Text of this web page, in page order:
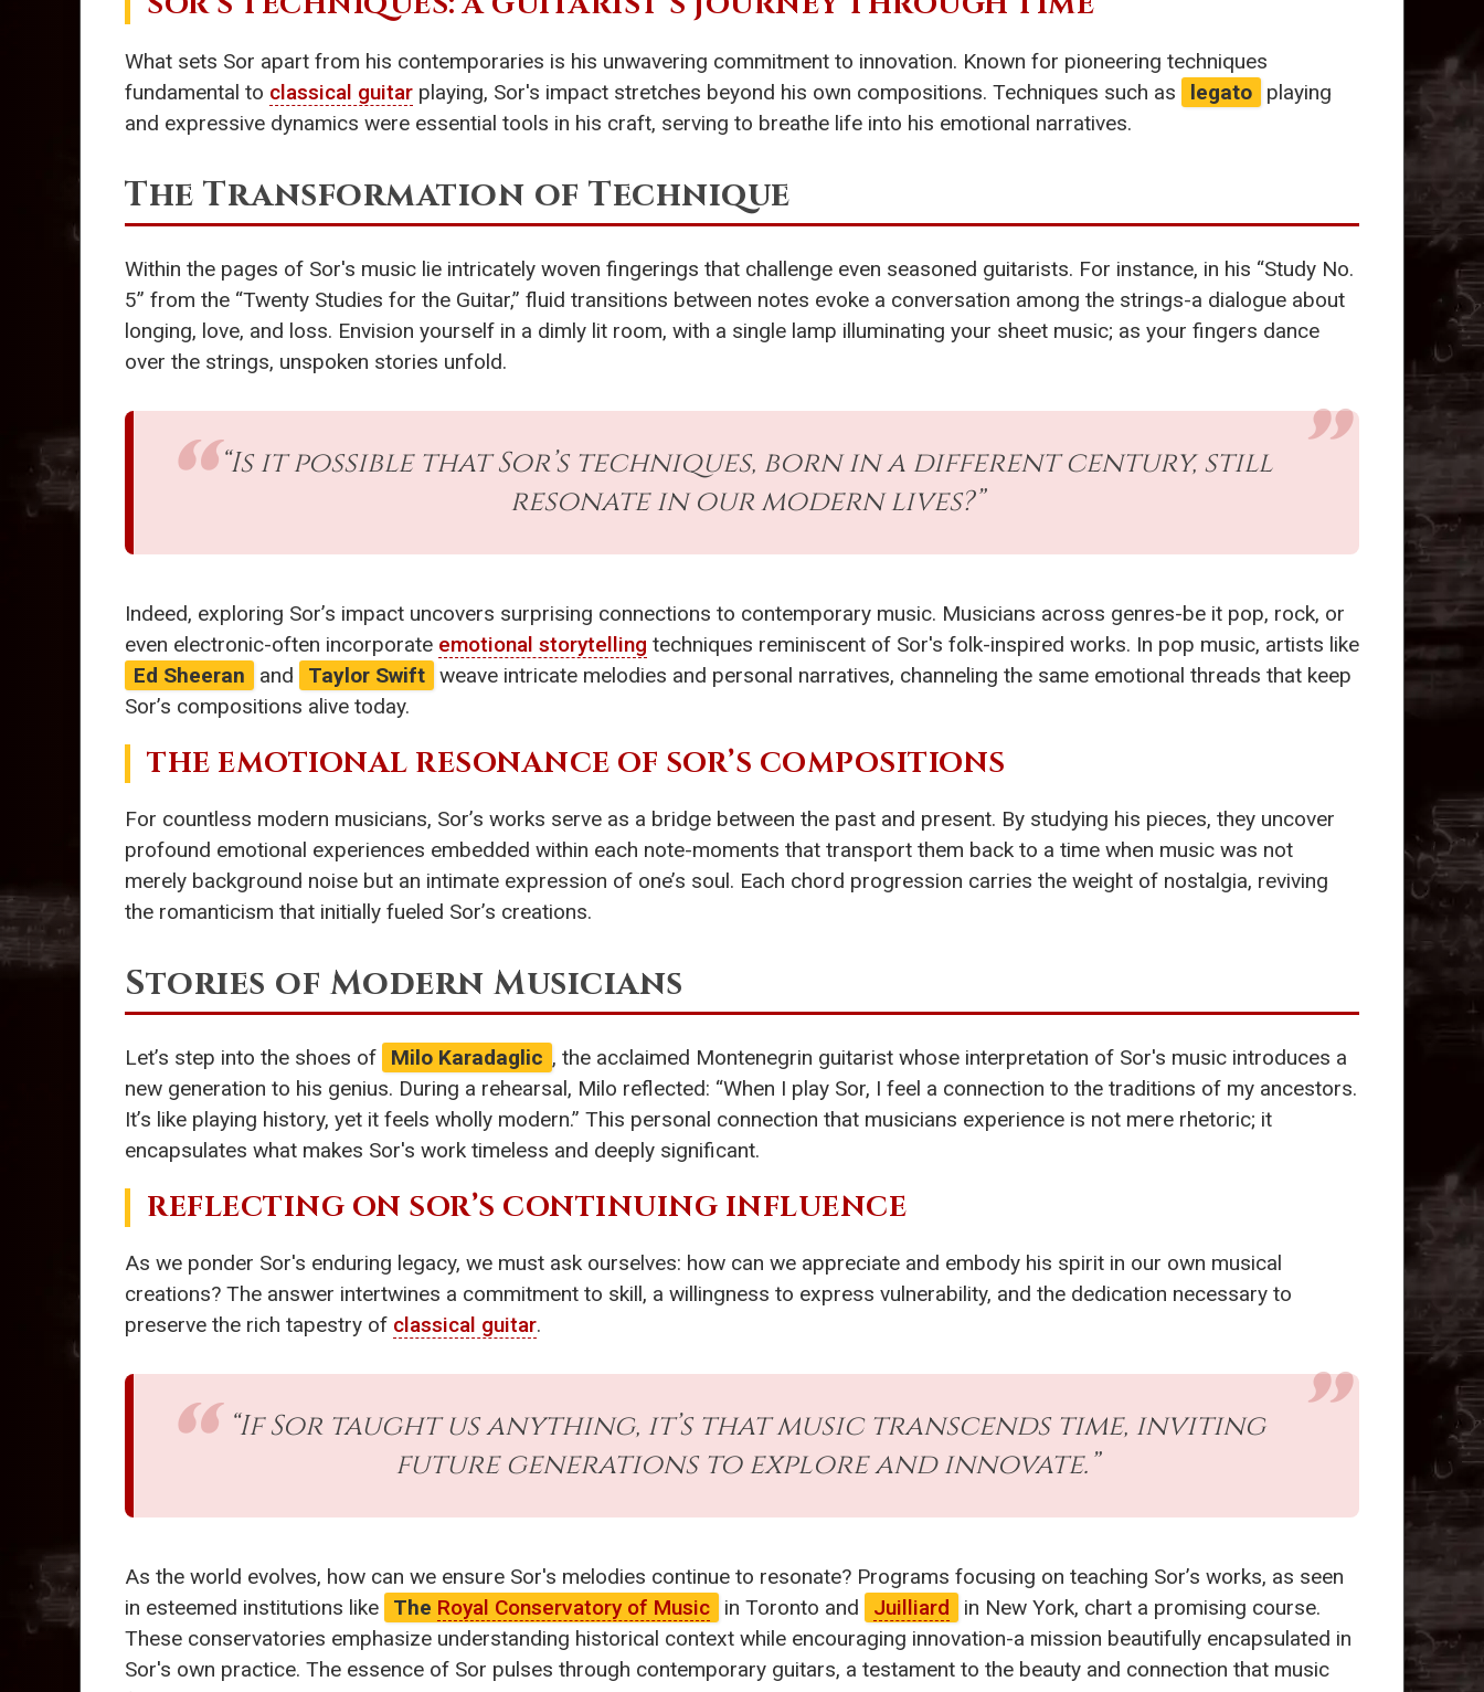
What sets Sor apart from his contemporaries is his unwavering commitment to innovation. Known for pioneering techniques
fundamental to classical guitar playing, Sor's impact stretches beyond his own compositions. Techniques such as legato
playing
and expressive dynamics were essential tools in his craft, serving to breathe life into his emotional narratives.
The Transformation of Technique
Within the pages of Sor's music lie intricately woven fingerings that challenge even seasoned guitarists. For instance, in his “Study No.
5” from the “Twenty Studies for the Guitar,” fluid transitions between notes evoke a conversation among the strings-a dialogue about
longing, love, and loss. Envision yourself in a dimly lit room, with a single lamp illuminating your sheet music; as your fingers dance
over the strings, unspoken stories unfold.
“Is it possible that Sor’s techniques, born in a different century, still
resonate in our modern lives?”
Indeed, exploring Sor’s impact uncovers surprising connections to contemporary music. Musicians across genres-be it pop, rock, or
even electronic-often incorporate emotional storytelling techniques reminiscent of Sor's folk-inspired works. In pop music, artists like
Ed Sheeran
and Taylor Swift weave intricate melodies and personal narratives, channeling the same emotional threads that keep
Sor’s compositions alive today.
THE EMOTIONAL RESONANCE OF SOR’S COMPOSITIONS
For countless modern musicians, Sor’s works serve as a bridge between the past and present. By studying his pieces, they uncover
profound emotional experiences embedded within each note-moments that transport them back to a time when music was not
merely background noise but an intimate expression of one’s soul. Each chord progression carries the weight of nostalgia, reviving
the romanticism that initially fueled Sor’s creations.
Stories of Modern Musicians
Let’s step into the shoes of Milo Karadaglic , the acclaimed Montenegrin guitarist whose interpretation of Sor's music introduces a
new generation to his genius. During a rehearsal, Milo reflected: “When I play Sor, I feel a connection to the traditions of my ancestors.
It’s like playing history, yet it feels wholly modern.” This personal connection that musicians experience is not mere rhetoric; it
encapsulates what makes Sor's work timeless and deeply significant.
REFLECTING ON SOR’S CONTINUING INFLUENCE
As we ponder Sor's enduring legacy, we must ask ourselves: how can we appreciate and embody his spirit in our own musical
creations? The answer intertwines a commitment to skill, a willingness to express vulnerability, and the dedication necessary to
preserve the rich tapestry of classical guitar.
“If Sor taught us anything, it’s that music transcends time, inviting
future generations to explore and innovate.”
As the world evolves, how can we ensure Sor's melodies continue to resonate? Programs focusing on teaching Sor’s works, as seen
in esteemed institutions like
The Royal Conservatory of Music in Toronto and Juilliard
in New York, chart a promising course.
These conservatories emphasize understanding historical context while encouraging innovation-a mission beautifully encapsulated in
Sor's own practice. The essence of Sor pulses through contemporary guitars, a testament to the beauty and connection that music